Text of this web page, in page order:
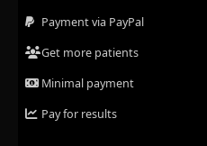
Payment via PayPal
Get more patients
Minimal payment
Pay for results